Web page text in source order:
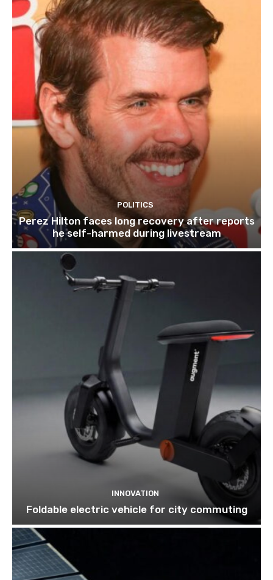
POLITICS
Perez Hilton faces long recovery after reports
he self-harmed during livestream
INNOVATION
Foldable electric vehicle for city commuting